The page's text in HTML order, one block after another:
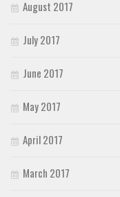
August 2017
July 2017
June 2017
May 2017
April 2017
March 2017